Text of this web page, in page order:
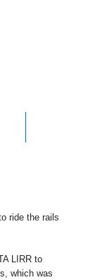
ride the rails
LIRR to
which was